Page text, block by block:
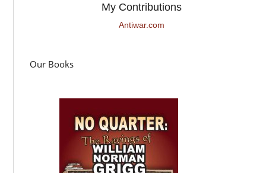
My Contributions
Antiwar.com
Our Books